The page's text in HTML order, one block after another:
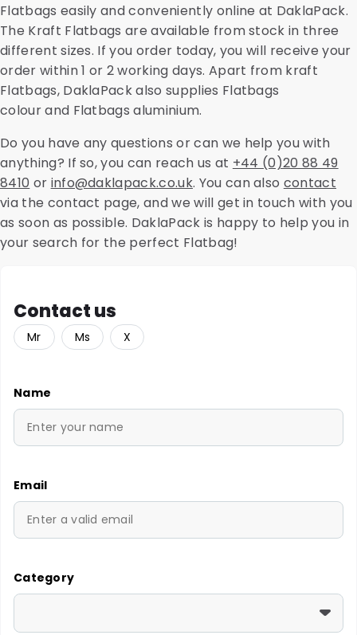
Flatbags easily and conveniently online at DaklaPack.
The Kraft Flatbags are available from stock in three
different sizes. If you order today, you will receive your
order within 1 or 2 working days. Apart from kraft
Flatbags, DaklaPack also supplies Flatbags
colour and Flatbags aluminium.
Do you have any questions or can we help you with
anything? If so, you can reach us at +44 (0)20 88 49
8410 or info@daklapack.co.uk. You can also contact
via the contact page, and we will get in touch with you
as soon as possible. DaklaPack is happy to help you in
your search for the perfect Flatbag!
Contact us
Mr Ms X
Name
Email
Category